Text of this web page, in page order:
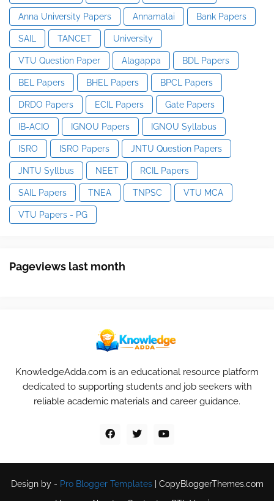
Anna University Papers Annamalai Bank Papers
SAIL TANCET University
VTU Question Paper Alagappa BDL Papers
BEL Papers BHEL Papers BPCL Papers
DRDO Papers ECIL Papers Gate Papers
IB-ACIO IGNOU Papers IGNOU Syllabus
ISRO ISRO Papers JNTU Question Papers
JNTU Syllbus NEET RCIL Papers
SAIL Papers TNEA TNPSC VTU MCA
VTU Papers - PG
Pageviews last month
KnowledgeAdda.com is an educational resource platform
dedicated to supporting students and job seekers with
reliable academic materials and career guidance.
Design by - Pro Blogger Templates| CopyBloggerThemes.com